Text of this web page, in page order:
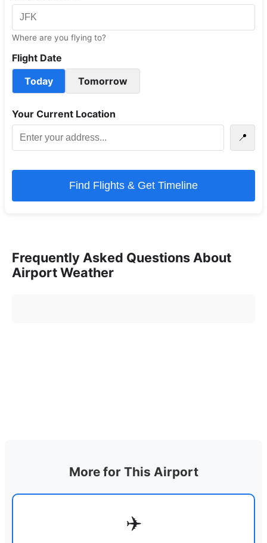
Where are you flying to?
Flight Date
Today
Tomorrow
Your Current Location
📍
Find Flights & Get Timeline
Frequently Asked Questions About
Airport Weather
More for This Airport
✈️